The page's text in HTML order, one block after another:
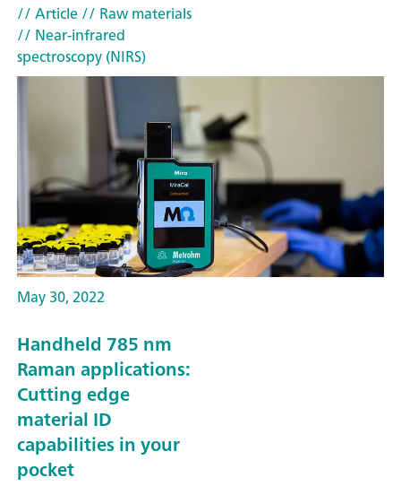
// Article// Raw materials
// Near-infrared
spectroscopy (NIRS)
May 30, 2022
Handheld 785 nm
Raman applications:
Cutting edge
material ID
capabilities in your
pocket